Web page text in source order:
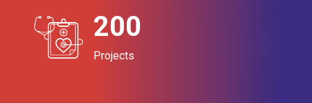
200
Projects